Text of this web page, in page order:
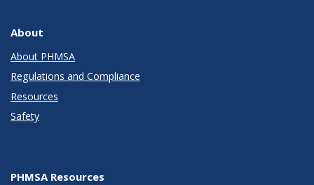
About
About PHMSA
Regulations and Compliance
Resources
Safety
PHMSA Resources